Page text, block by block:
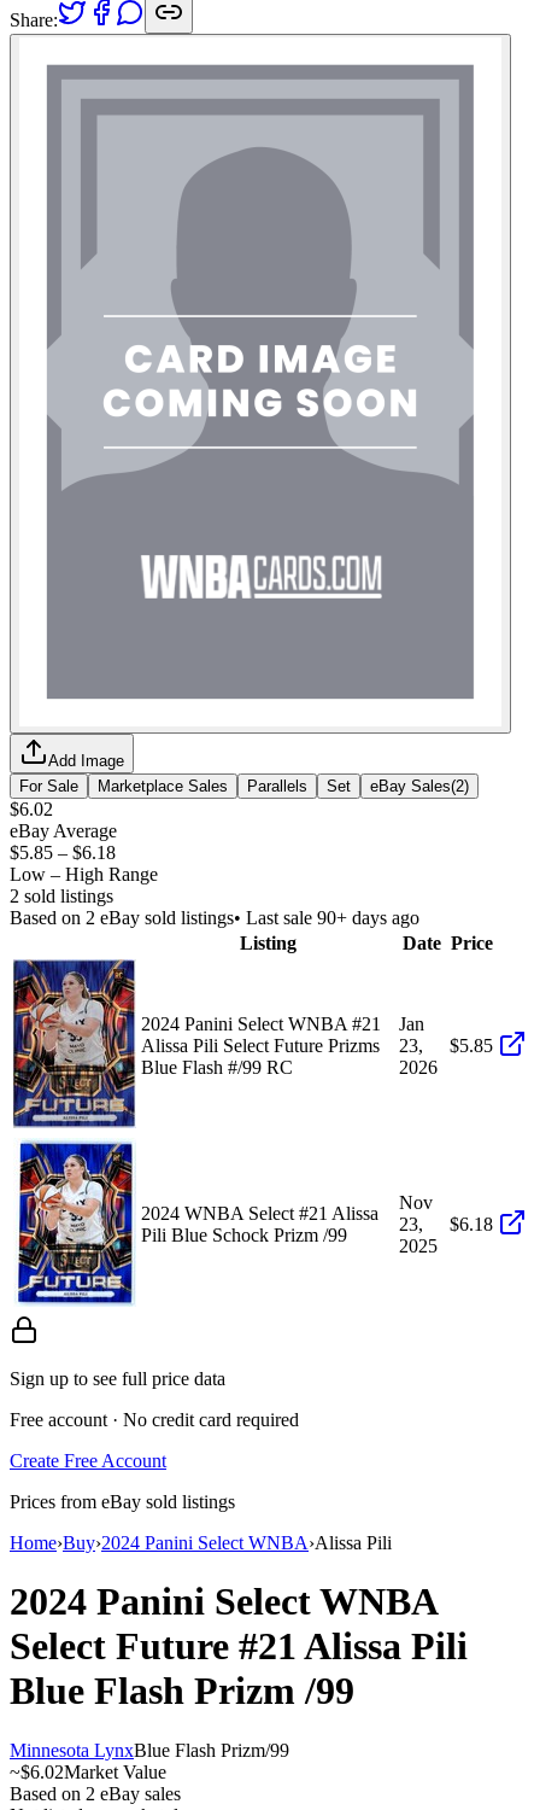
Share:
Add Image
For Sale
Marketplace Sales Parallels Set eBay Sales(2)
$6.02
eBay Average
$5.85 – $6.18
Low – High Range
2 sold listings
Based on 2 eBay sold listings• Last sale 90+ days ago
Listing
Date Price
2024 Panini Select WNBA #21
Alissa Pili Select Future Prizms
Blue Flash #/99 RC
Jan
23,
2026
$5.85
2024 WNBA Select #21 Alissa
Pili Blue Schock Prizm /99
Nov
23,
2025
$6.18
Sign up to see full price data
Free account · No credit card required
Create Free Account
Prices from eBay sold listings
Home›Buy›2024 Panini Select WNBA›Alissa Pili
2024 Panini Select WNBA
Select Future #21Alissa Pili
Blue Flash Prizm/99
Minnesota LynxBlue Flash Prizm/99
~$6.02Market Value
Based on 2 eBay sales